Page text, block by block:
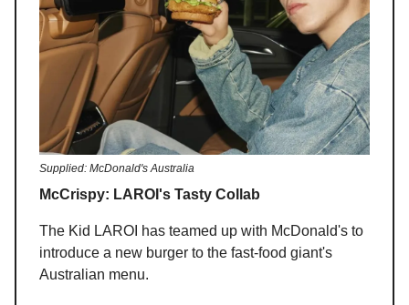
Supplied: McDonald's Australia
McCrispy: LAROI's Tasty Collab
The Kid LAROI has teamed up with McDonald's to
introduce a new burger to the fast-food giant's
Australian menu.